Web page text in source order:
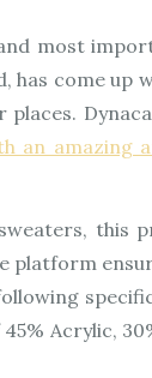
most
has come up
an amazing
this
platform
Acrylic,